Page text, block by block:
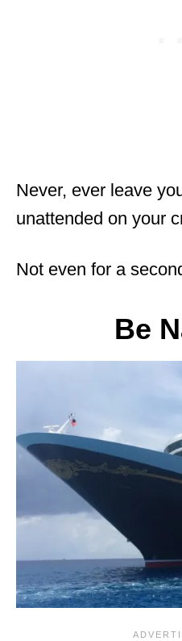
Never, ever leave
unattended on your
Not even for a
Be